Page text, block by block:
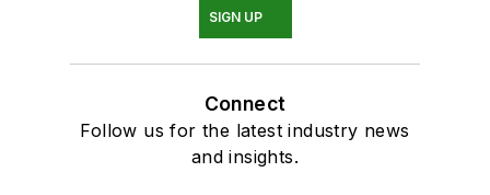
SIGN UP
Connect
Follow us for the latest industry news
and insights.